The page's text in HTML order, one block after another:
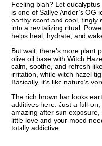
Feeling blah? Let
is one of Sallye Ander’s
earthy scent and cool, tingly
into a revitalizing ritual.
helps heal, hydrate, and
But wait, there’s more plant
olive oil base with Witch
calm, soothe, and refresh
irritation, while witch hazel
Basically, it’s like nature’s
The rich brown bar looks
additives here. Just a full-
amazing after sun
little love and your mood
totally addictive.